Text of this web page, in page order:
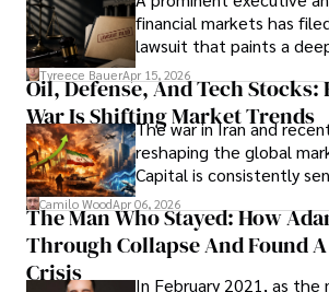
Documents, Breaching
Evading Court After Admitting
Under Oath
financial markets has
lawsuit that paints a
picture of alleged legal
Cabrera Cabrera, a
property and trademark
founded Solid Rep LLC.
Tyreece BauerApr 15, 2026
Oil, Defense, And Tech
War Is Shifting Market Trends
The war in Iran and
reshaping the global
Capital is consistently
defense, and investors
shifting their eyes
term markets.
Camilo WoodApr 06, 2026
The Man Who Stayed: How
Through Collapse And Found
Crisis
In February 2021, as the